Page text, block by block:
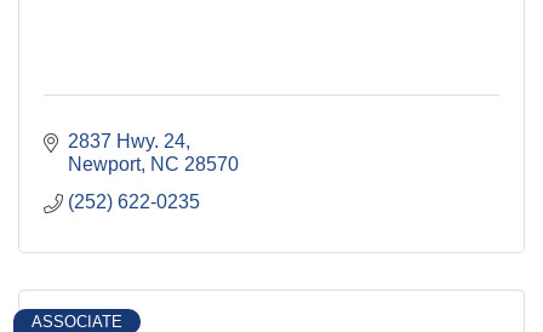
2837 Hwy. 24
Newport NC 28570
(252) 622-0235
ASSOCIATE